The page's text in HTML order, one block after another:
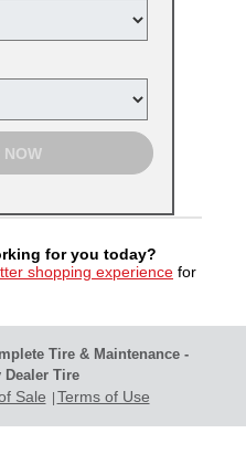
NOW
for you today?
shopping experience for
Tire & Maintenance -
Dealer Tire
Sale Terms of Use